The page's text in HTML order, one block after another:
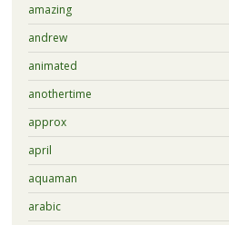
amazing
andrew
animated
anothertime
approx
april
aquaman
arabic